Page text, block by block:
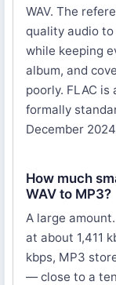
WAV. The
quality audio to
while keeping
album, and
poorly. FLAC
formally
December
How much
WAV to MP3?
A large
at about 1,411
kbps, MP3
— close to a